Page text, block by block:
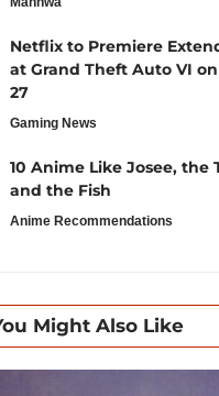
Netflix to Premiere
at Grand Theft Auto VI
27
Gaming News
10 Anime Like Josee, the
and the Fish
Anime Recommendations
Might Also Like